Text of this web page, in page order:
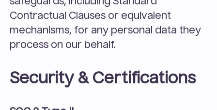
safeguards, including Standard
Contractual Clauses or equivalent
mechanisms, for any personal data they
process on our behalf.
Security & Certifications